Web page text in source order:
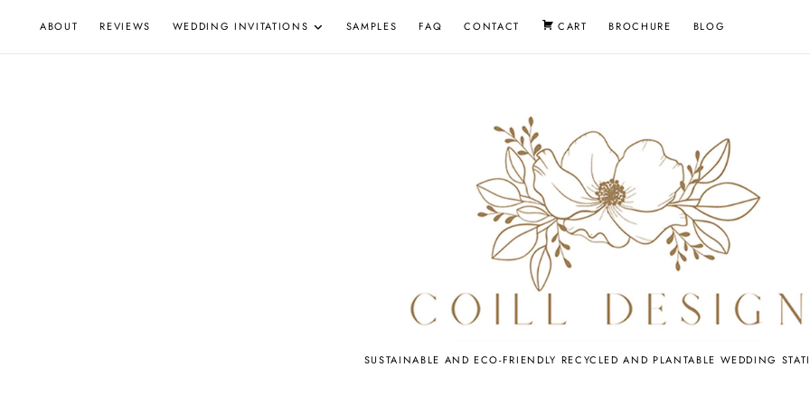
ABOUT REVIEWS WEDDING INVITATIONS SAMPLES FAQ CONTACT CART BROCHURE BLOG
WEDDING
SUSTAINABLE AND ECO-FRIENDLY RECYCLED AND PLANTABLE WEDDING